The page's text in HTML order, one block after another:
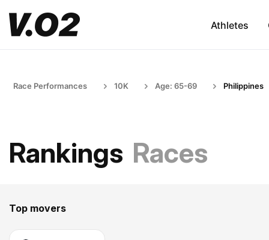
Athletes
Race Performances 10K Age: 65-69 Philippines
Rankings Races
Top movers